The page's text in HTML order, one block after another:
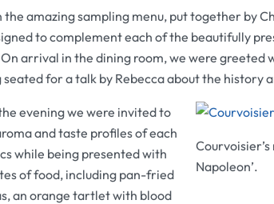
the amazing sampling menu, put together by
to complement each of the beautifully
arrival in the dining room, we were greeted
seated for a talk by Rebecca about the history
Courvoisier’s
Napoleon’.
evening we were invited to
and taste profiles of each
while being presented with
of food, including pan-fried
an orange tartlet with blood